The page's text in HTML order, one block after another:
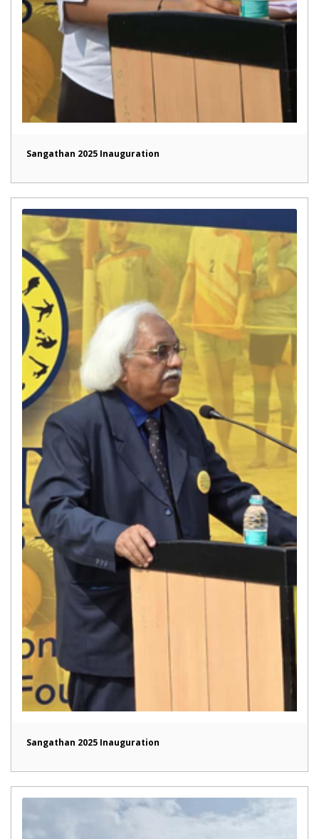
Sangathan 2025 Inauguration
Sangathan 2025 Inauguration